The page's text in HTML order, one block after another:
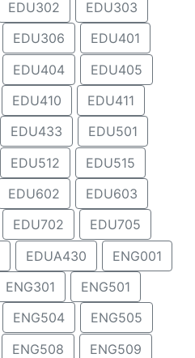
EDU302
EDU303
EDU306
EDU401
EDU404
EDU405
EDU410
EDU411
EDU433
EDU501
EDU512
EDU515
EDU602
EDU603
EDU702
EDU705
EDUA430
ENG001
ENG301
ENG501
ENG504
ENG505
ENG508
ENG509